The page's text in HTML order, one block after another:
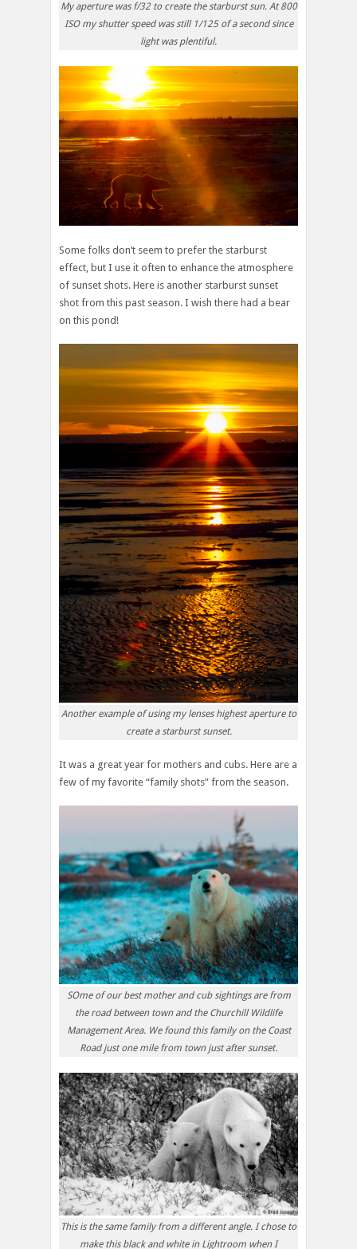
My aperture was f/32 to create the starburst sun. At 800
ISO my shutter speed was still 1/125 of a second since
light was plentiful.
Some folks don’t seem to prefer the starburst
effect, but I use it often to enhance the atmosphere
of sunset shots. Here is another starburst sunset
shot from this past season. I wish there had a bear
on this pond!
Another example of using my lenses highest aperture to
create a starburst sunset.
It was a great year for mothers and cubs. Here are a
few of my favorite “family shots” from the season.
SOme of our best mother and cub sightings are from
the road between town and the Churchill Wildlife
Management Area. We found this family on the Coast
Road just one mile from town just after sunset.
This is the same family from a different angle. I chose to
make this black and white in Lightroom when I